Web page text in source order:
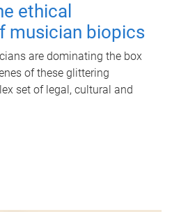
ethical
musician biopics
are dominating the box
of these glittering
set of legal, cultural and